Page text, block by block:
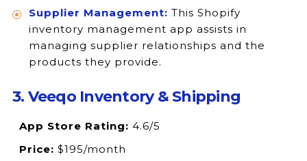
Supplier Management: This Shopify
inventory management app assists in
managing supplier relationships and the
products they provide.
3. Veeqo Inventory & Shipping
App Store Rating: 4.6/5
Price: $195/month